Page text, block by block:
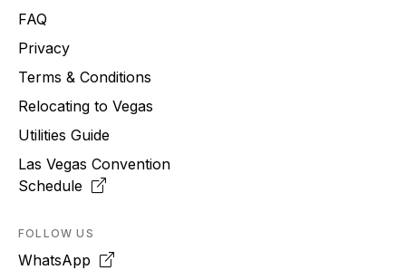
FAQ
Privacy
Terms & Conditions
Relocating to Vegas
Utilities Guide
Las Vegas Convention
Schedule
FOLLOW US
WhatsApp